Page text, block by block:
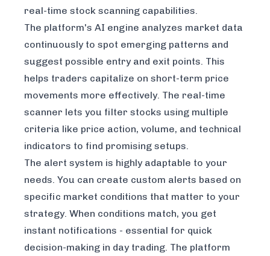
real-time stock scanning capabilities.
The platform's AI engine analyzes market data
continuously to spot emerging patterns and
suggest possible entry and exit points. This
helps traders capitalize on short-term price
movements more effectively. The real-time
scanner lets you filter stocks using multiple
criteria like price action, volume, and technical
indicators to find promising setups.
The alert system is highly adaptable to your
needs. You can create custom alerts based on
specific market conditions that matter to your
strategy. When conditions match, you get
instant notifications - essential for quick
decision-making in day trading. The platform